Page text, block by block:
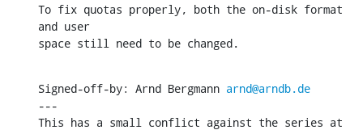
To fix quotas properly, both the on-disk format
and user
space still need to be changed.
Signed-off-by: Arnd Bergmann arnd@arndb.de
---